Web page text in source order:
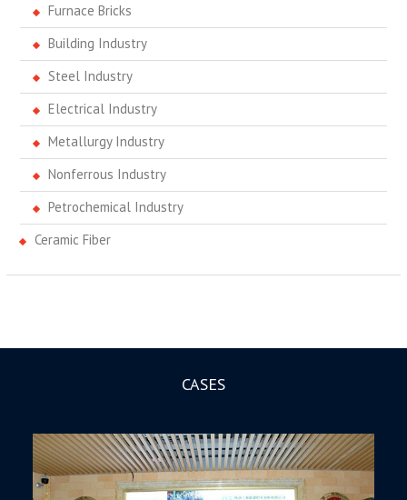
Furnace Bricks
Building Industry
Steel Industry
Electrical Industry
Metallurgy Industry
Nonferrous Industry
Petrochemical Industry
Ceramic Fiber
CASES